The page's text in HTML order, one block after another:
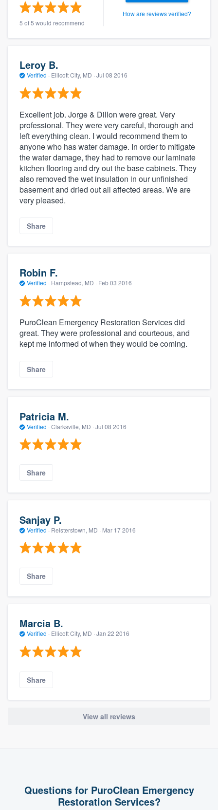
5 of 5 would recommend
How are reviews verified?
Leroy B.
Verified · Ellicott City, MD · Jul 08 2016
Excellent job. Jorge & Dillon were great. Very
professional. They were very careful, thorough and
left everything clean. I would recommend them to
anyone who has water damage. In order to mitigate
the water damage, they had to remove our laminate
kitchen flooring and dry out the base cabinets. They
also removed the wet insulation in our unfinished
basement and dried out all affected areas. We are
very pleased.
Share
Robin F.
Verified · Hampstead, MD · Feb 03 2016
PuroClean Emergency Restoration Services did
great. They were professional and courteous, and
kept me informed of when they would be coming.
Share
Patricia M.
Verified · Clarksville, MD · Jul 08 2016
Share
Sanjay P.
Verified · Reisterstown, MD · Mar 17 2016
Share
Marcia B.
Verified · Ellicott City, MD · Jan 22 2016
Share
View all reviews
Questions for PuroClean Emergency
Restoration Services?